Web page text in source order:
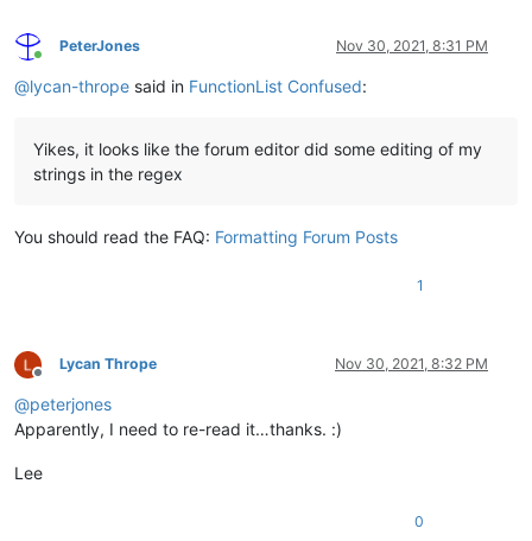
Online
PeterJones Nov 30, 2021, 8:31 PM
@lycan-thrope said in FunctionList Confused:
Yikes, it looks like the forum editor did some editing of my
strings in the regex
You should read the FAQ: Formatting Forum Posts
1
Offline
Lycan Thrope Nov 30, 2021, 8:32 PM
@peterjones
Apparently, I need to re-read it…thanks. :)
Lee
0